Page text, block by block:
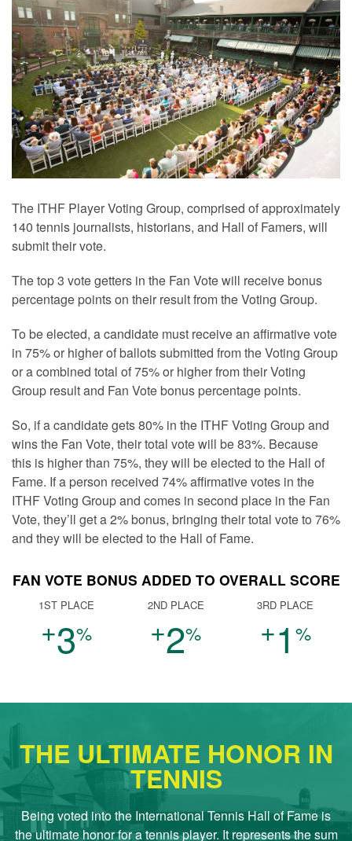
The ITHF Player Voting Group, comprised of approximately
140 tennis journalists, historians, and Hall of Famers, will
submit their vote.
The top 3 vote getters in the Fan Vote will receive bonus
percentage points on their result from the Voting Group.
To be elected, a candidate must receive an affirmative vote
in 75% or higher of ballots submitted from the Voting Group
or a combined total of 75% or higher from their Voting
Group result and Fan Vote bonus percentage points.
So, if a candidate gets 80% in the ITHF Voting Group and
wins the Fan Vote, their total vote will be 83%. Because
this is higher than 75%, they will be elected to the Hall of
Fame. If a person received 74% affirmative votes in the
ITHF Voting Group and comes in second place in the Fan
Vote, they’ll get a 2% bonus, bringing their total vote to 76%
and they will be elected to the Hall of Fame.
FAN VOTE BONUS ADDED TO OVERALL SCORE
1ST PLACE
+3%
2ND PLACE
+2%
3RD PLACE
+1 %
THE ULTIMATE HONOR IN
TENNIS
Being voted into the International Tennis Hall of Fame is
the ultimate honor for a tennis player. It represents the sum